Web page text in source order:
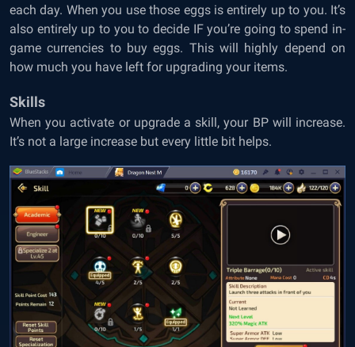
each day. When you use those eggs is entirely up to you. It’s
also entirely up to you to decide IF you’re going to spend in-
game currencies to buy eggs. This will highly depend on
how much you have left for upgrading your items.
Skills
When you activate or upgrade a skill, your BP will increase.
It’s not a large increase but every little bit helps.